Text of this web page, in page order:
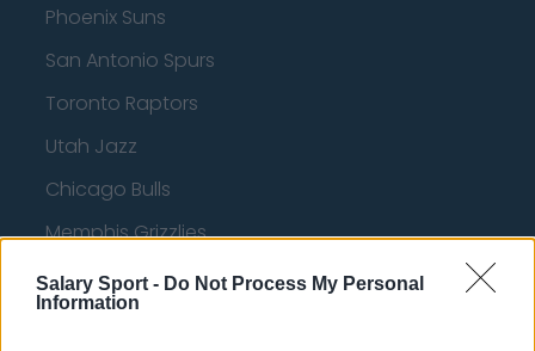
Salary Sport - Do Not Process My Personal
Information
Phoenix Suns
San Antonio Spurs
Toronto Raptors
Utah Jazz
Chicago Bulls
Memphis Grizzlies
Washington Wizards
LA Clippers